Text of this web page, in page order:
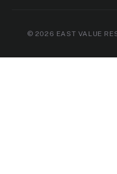
© 2026 EAST VALUE